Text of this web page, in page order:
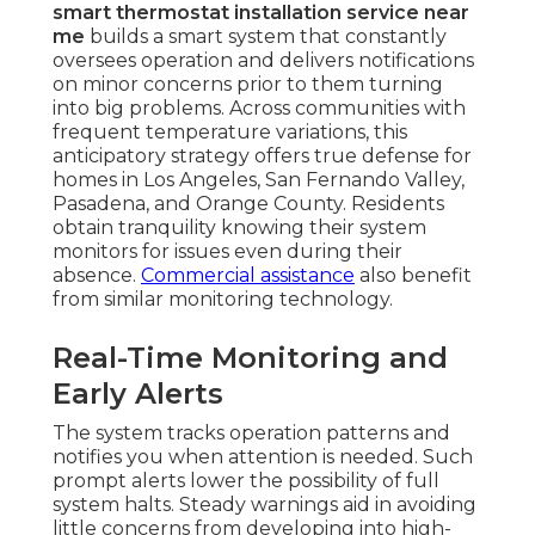
smart thermostat installation service near
me builds a smart system that constantly
oversees operation and delivers notifications
on minor concerns prior to them turning
into big problems. Across communities with
frequent temperature variations, this
anticipatory strategy offers true defense for
homes in Los Angeles, San Fernando Valley,
Pasadena, and Orange County. Residents
obtain tranquility knowing their system
monitors for issues even during their
absence. Commercial assistance also benefit
from similar monitoring technology.
Real-Time Monitoring and
Early Alerts
The system tracks operation patterns and
notifies you when attention is needed. Such
prompt alerts lower the possibility of full
system halts. Steady warnings aid in avoiding
little concerns from developing into high-